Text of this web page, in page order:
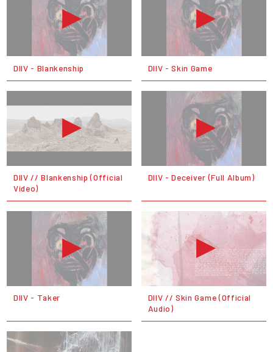
DIIV - Blankenship DIIV - Skin Game
DIIV // Blankenship (Official
Video)
DIIV - Deceiver (Full Album)
DIIV - Taker
DIIV // Skin Game (Official
Audio)